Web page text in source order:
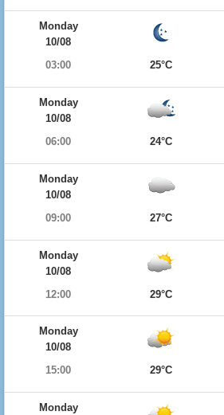
Monday
10/08
03:00
25°C
Monday
10/08
06:00
24°C
Monday
10/08
09:00
27°C
Monday
10/08
12:00
29°C
Monday
10/08
15:00
29°C
Monday